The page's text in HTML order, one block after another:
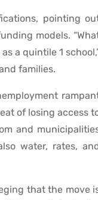
pointing
models.
a quintile 1
families.
of losing access
and
water, rates,
that the move